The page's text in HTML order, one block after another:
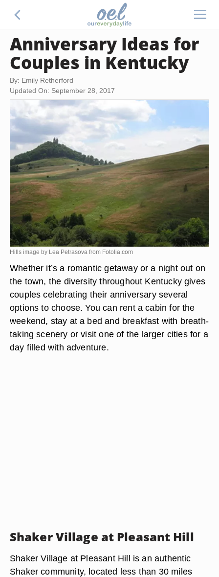
Anniversary Ideas for
Couples in Kentucky
By: Emily Retherford
Updated On: September 28, 2017
Hills image by Lea Petrasova from Fotolia.com
Whether it’s a romantic getaway or a night out on
the town, the diversity throughout Kentucky gives
couples celebrating their anniversary several
options to choose. You can rent a cabin for the
weekend, stay at a bed and breakfast with breath-
taking scenery or visit one of the larger cities for a
day filled with adventure.
Shaker Village at Pleasant Hill
Shaker Village at Pleasant Hill is an authentic
Shaker community, located less than 30 miles